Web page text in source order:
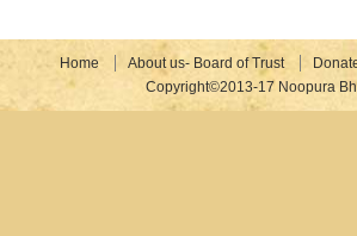
Home About us- Board of Trust
Copyright©2013-17 Noopura